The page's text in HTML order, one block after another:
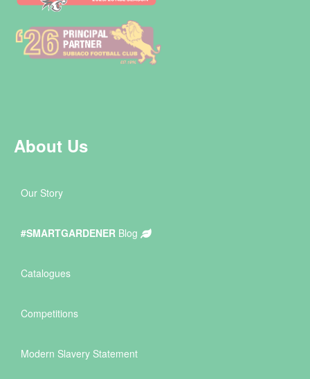
About Us
Our Story
#SMARTGARDENER Blog
Catalogues
Competitions
Modern Slavery Statement